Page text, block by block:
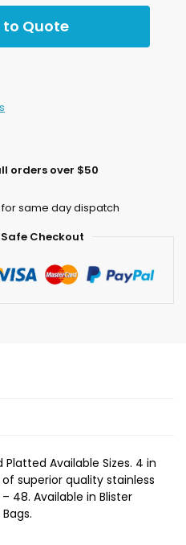
Quote
orders over $50
same day dispatch
Checkout
Platted Available Sizes. 4 in
superior quality stainless
48. Available in Blister